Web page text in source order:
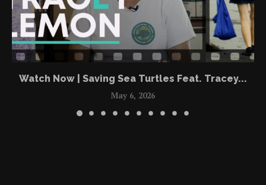
Watch Now | Saving Sea Turtles Feat. Tracey...
May 6, 2026